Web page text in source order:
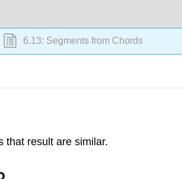
6.13: Segments from Chords
that result are similar.